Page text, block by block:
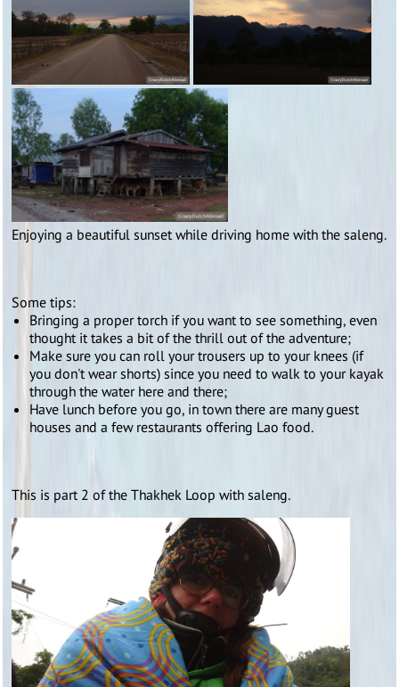
Enjoying a beautiful sunset while driving home with the saleng.
Some tips:
Bringing a proper torch if you want to see something, even
thought it takes a bit of the thrill out of the adventure;
Make sure you can roll your trousers up to your knees (if
you don't wear shorts) since you need to walk to your kayak
through the water here and there;
Have lunch before you go, in town there are many guest
houses and a few restaurants offering Lao food.
This is part 2 of the Thakhek Loop with saleng.